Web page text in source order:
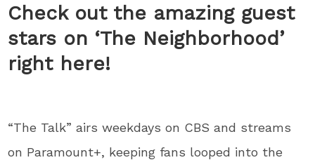
Check out the amazing guest
stars on ‘The Neighborhood’
right here!
“The Talk” airs weekdays on CBS and streams
on Paramount+, keeping fans looped into the